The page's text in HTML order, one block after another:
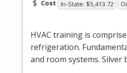
Cost In-State: $5,413.72
HVAC training is
refrigeration.
and room systems. Silver